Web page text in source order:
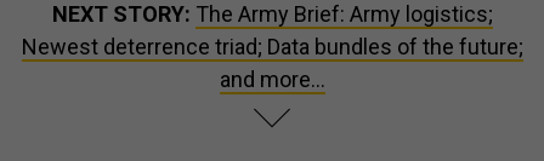
NEXT STORY: The Army Brief: Army logistics;
Newest deterrence triad; Data bundles of the future;
and more...